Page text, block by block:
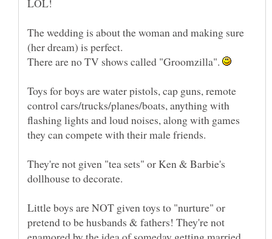
The wedding is about the woman and making sure
There are no TV shows called "Groomzilla".
Toys for boys are water pistols, cap guns, remote
control cars/trucks/planes/boats, anything with
flashing lights and loud noises, along with games
they can compete with their male friends.
They're not given "tea sets" or Ken & Barbie's
Little boys are NOT given toys to "nurture" or
pretend to be husbands & fathers! They're not